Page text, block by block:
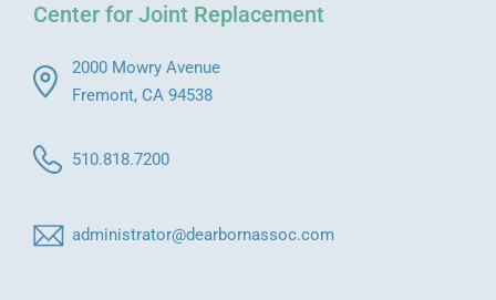
Center for Joint Replacement
2000 Mowry Avenue
Fremont, CA 94538
510.818.7200
administrator@dearbornassoc.com